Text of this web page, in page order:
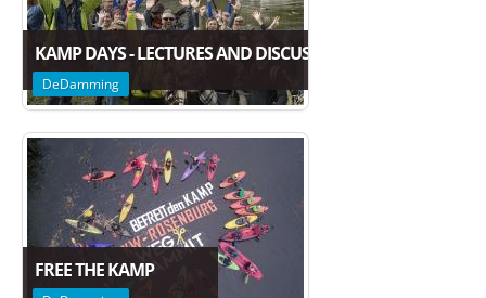
KAMP DAYS - LECTURES AND DISCUSSION ON THE FUTURE
DeDamming
FREE THE KAMP